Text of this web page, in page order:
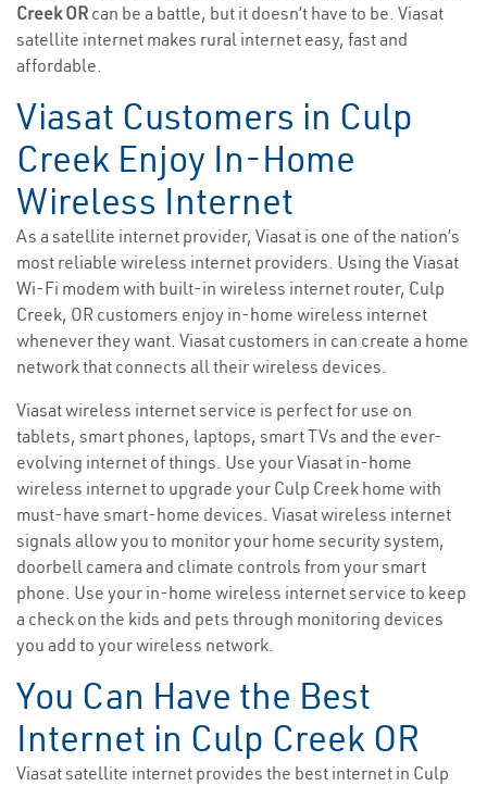
Creek OR can be a battle, but it doesn’t have to be. Viasat
satellite internet makes rural internet easy, fast and
affordable.
Viasat Customers in Culp
Creek Enjoy In-Home
Wireless Internet
As a satellite internet provider, Viasat is one of the nation’s
most reliable wireless internet providers. Using the Viasat
Wi-Fi modem with built-in wireless internet router, Culp
Creek, OR customers enjoy in-home wireless internet
whenever they want. Viasat customers in can create a home
network that connects all their wireless devices.
Viasat wireless internet service is perfect for use on
tablets, smart phones, laptops, smart TVs and the ever-
evolving internet of things. Use your Viasat in-home
wireless internet to upgrade your Culp Creek home with
must-have smart-home devices. Viasat wireless internet
signals allow you to monitor your home security system,
doorbell camera and climate controls from your smart
phone. Use your in-home wireless internet service to keep
a check on the kids and pets through monitoring devices
you add to your wireless network.
You Can Have the Best
Internet in Culp Creek OR
Viasat satellite internet provides the best internet in Culp